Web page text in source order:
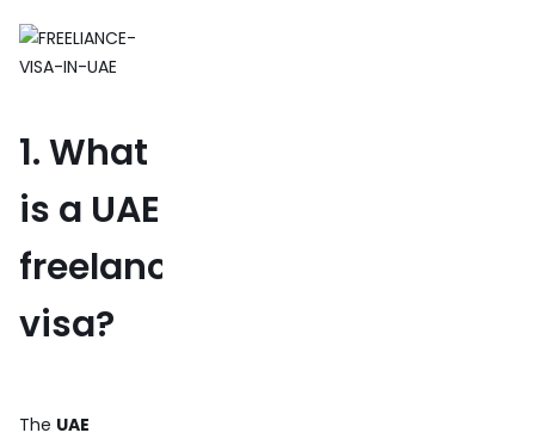
1. What
is a UAE
freelance
visa?
The UAE